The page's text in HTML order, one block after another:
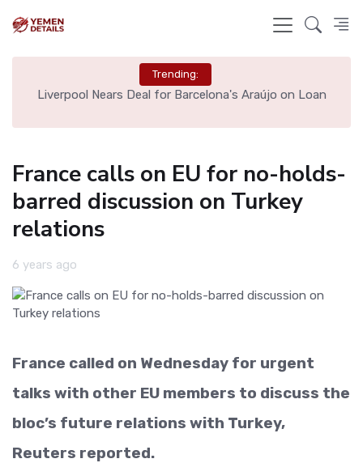
Trending:
Liverpool Nears Deal for Barcelona's Araújo on Loan
France calls on EU for no-holds-
barred discussion on Turkey
relations
6 years ago
France called on Wednesday for urgent
talks with other EU members to discuss the
bloc’s future relations with Turkey,
Reuters reported.